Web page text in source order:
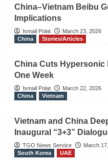
China–Vietnam Beibu
Implications
Ismail Polat
March 23, 2026
China
Stories/Articles
China Cuts Hypersonic
One Week
Ismail Polat
March 22, 2026
China
Vietnam
Vietnam and China
Inaugural “3+3”
TGO News Service
March
South Korea
UAE